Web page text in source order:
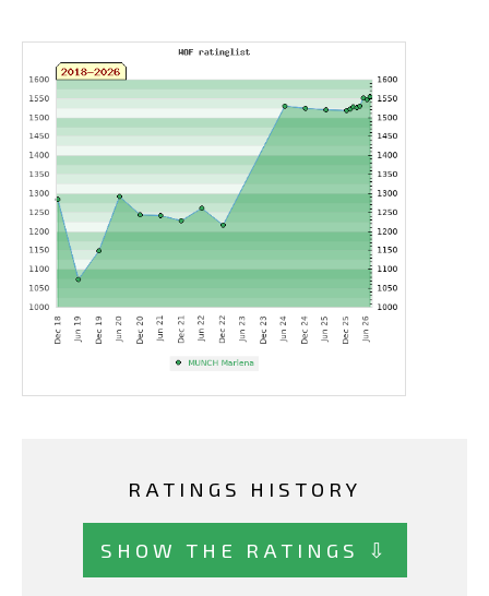
RATINGS HISTORY
SHOW THE RATINGS ⇩